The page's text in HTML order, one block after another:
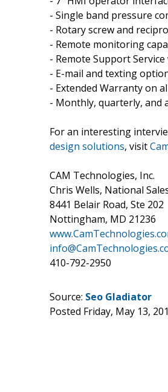
- Single band pressure
- Rotary screw and
- Remote monitoring
- Remote Support
- E-mail and texting
- Extended Warranty on
- Monthly, quarterly, and
For an interesting
design solutions, visit
CAM Technologies, Inc.
Chris Wells, National
8441 Belair Road, Ste 202
Nottingham, MD 21236
410-792-2950
Source: Seo Gladiator
Posted Friday, May 13,